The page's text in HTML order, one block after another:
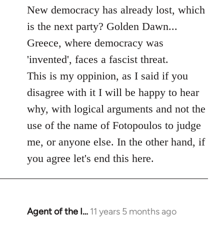
New democracy has already lost, which
is the next party? Golden Dawn...
Greece, where democracy was
'invented', faces a fascist threat.
This is my oppinion, as I said if you
disagree with it I will be happy to hear
why, with logical arguments and not the
use of the name of Fotopoulos to judge
me, or anyone else. In the other hand, if
you agree let's end this here.
Agent of the I… 11 years 5 months ago
In